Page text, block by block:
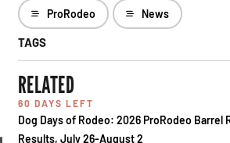
ProRodeo News
TAGS
RELATED
60 DAYS LEFT
Dog Days of Rodeo: 2026 ProRodeo Barrel
Results, July 26-August 2